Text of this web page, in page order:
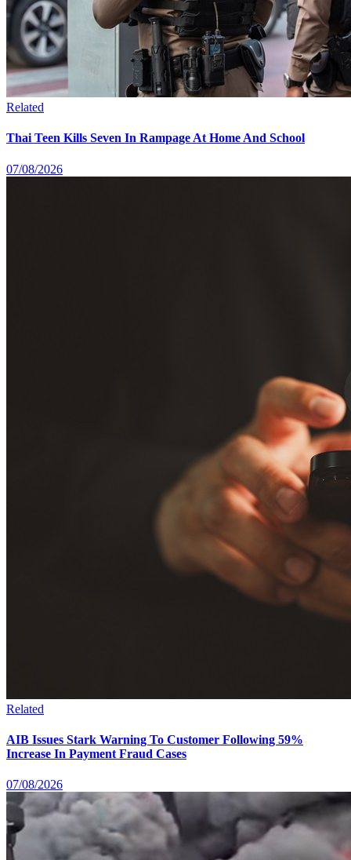
Related
Thai Teen Kills Seven In Rampage At Home And School
07/08/2026
Related
AIB Issues Stark Warning To Customer Following 59%
Increase In Payment Fraud Cases
07/08/2026